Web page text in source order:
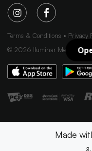
Terms & Conditions Privacy
© 2026 Iluminar Media Ltd.
Made